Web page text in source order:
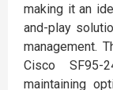
making it an
and-play
management.
Cisco SF95-
maintaining